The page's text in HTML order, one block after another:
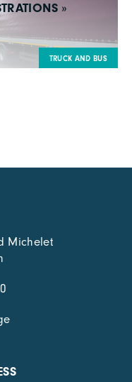
»
TRUCK AND BUS
Michelet